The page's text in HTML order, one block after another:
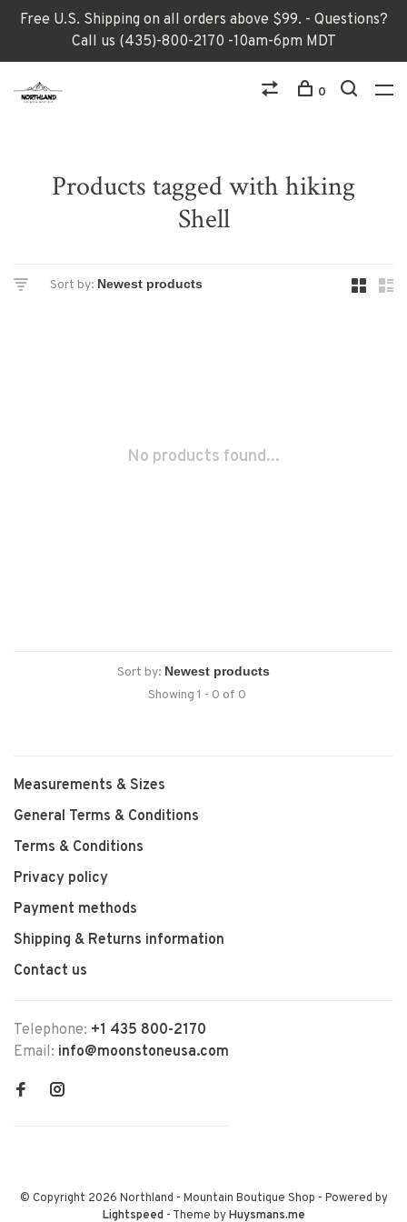
Free U.S. Shipping on all orders above $99. - Questions?
Call us (435)-800-2170 -10am-6pm MDT
0
Products tagged with hiking
Shell
Sort by:
No products found...
Sort by:
Showing 1 - 0 of 0
Measurements & Sizes
General Terms & Conditions
Terms & Conditions
Privacy policy
Payment methods
Shipping & Returns information
Contact us
Telephone: +1 435 800-2170
Email: info@moonstoneusa.com
© Copyright 2026 Northland - Mountain Boutique Shop - Powered by
Lightspeed- Theme byHuysmans.me